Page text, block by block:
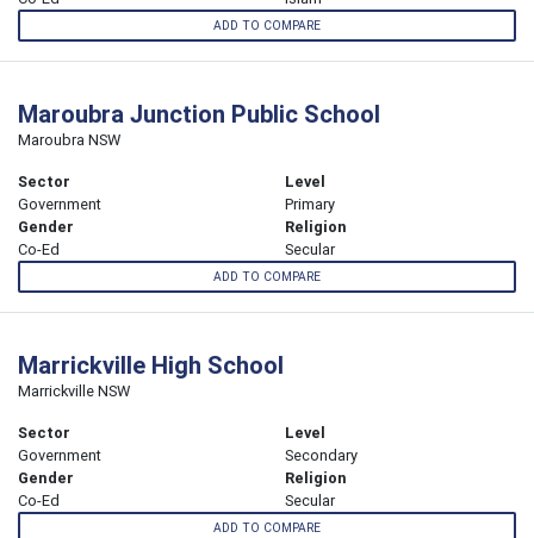
ADD TO COMPARE
Maroubra Junction Public School
Maroubra NSW
Sector
Government
Level
Primary
Gender
Co-Ed
Religion
Secular
ADD TO COMPARE
Marrickville High School
Marrickville NSW
Sector
Government
Level
Secondary
Gender
Co-Ed
Religion
Secular
ADD TO COMPARE